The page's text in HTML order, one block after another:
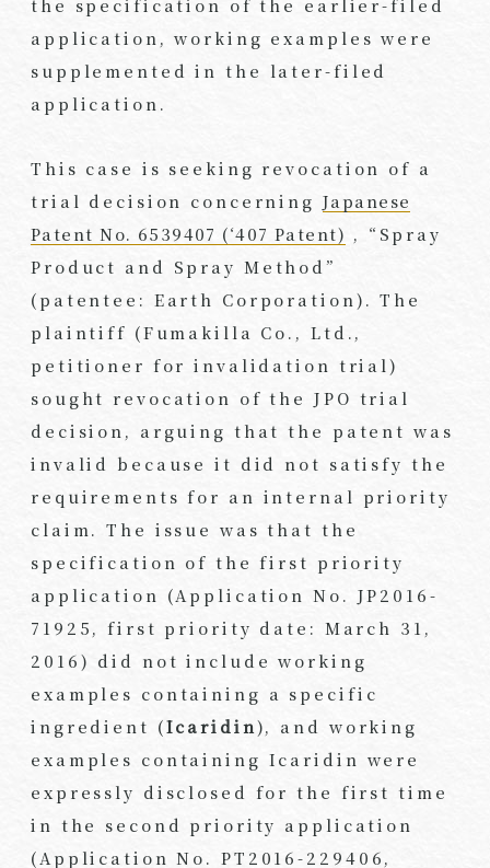
the specification of the earlier-filed
application, working examples were
supplemented in the later-filed
application.
This case is seeking revocation of a
trial decision concerning Japanese
Patent No. 6539407 (‘407 Patent) , “Spray
Product and Spray Method”
(patentee: Earth Corporation). The
plaintiff (Fumakilla Co., Ltd.,
petitioner for invalidation trial)
sought revocation of the JPO trial
decision, arguing that the patent was
invalid because it did not satisfy the
requirements for an internal priority
claim. The issue was that the
specification of the first priority
application (Application No. JP2016-
71925, first priority date: March 31,
2016) did not include working
examples containing a specific
ingredient (Icaridin), and working
examples containing Icaridin were
expressly disclosed for the first time
in the second priority application
(Application No. PT2016-229406,